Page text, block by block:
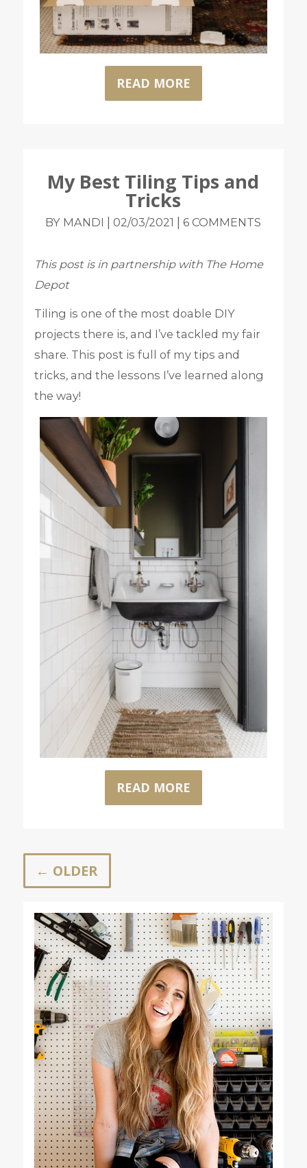
READ MORE
My Best Tiling Tips and
Tricks
BY MANDI | 02/03/2021 | 6 COMMENTS
This post is in partnership with The Home
Depot
Tiling is one of the most doable DIY
projects there is, and I’ve tackled my fair
share. This post is full of my tips and
tricks, and the lessons I’ve learned along
the way!
READ MORE
← OLDER